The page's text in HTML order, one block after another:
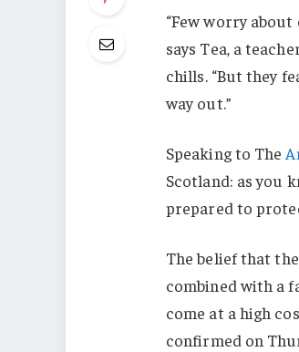
“Few worry
says Tea, a
chills. “But they
way out.”
Speaking to The
Scotland: as you
prepared to
The belief that the
combined with a
come at a high
confirmed on